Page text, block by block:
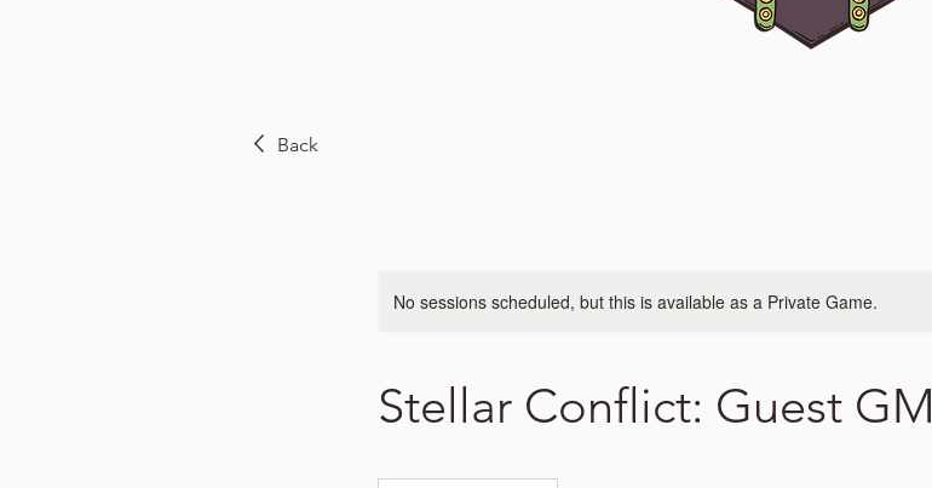
Back
No sessions scheduled, but this is available as a Private Game.
Stellar Conflict: Guest GM